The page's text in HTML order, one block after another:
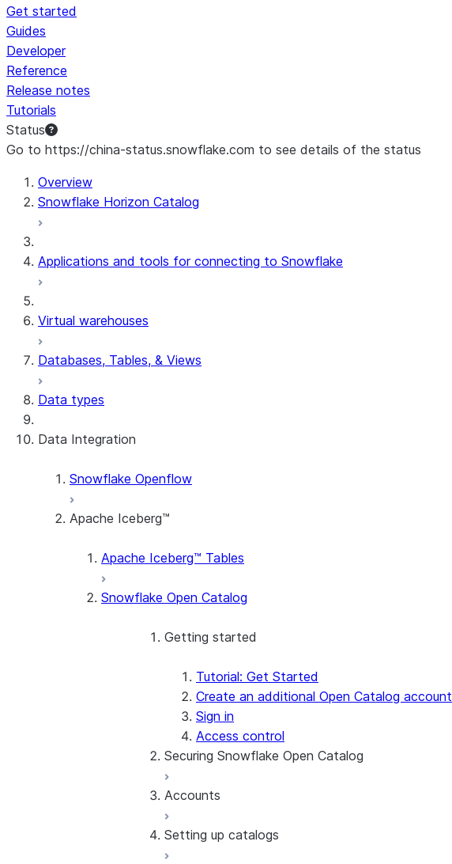
Get started
Guides
Developer
Reference
Release notes
Tutorials
Status
Go to https://china-status.snowflake.com to see details of the status
Overview
Snowflake Horizon Catalog
Applications and tools for connecting to Snowflake
Virtual warehouses
Databases, Tables, & Views
Data types
Data Integration
Snowflake Openflow
Apache Iceberg™
Apache Iceberg™ Tables
Snowflake Open Catalog
Getting started
Tutorial: Get Started
Create an additional Open Catalog account
Sign in
Access control
Securing Snowflake Open Catalog
Enroll in MFA
SSO
Accounts
Manage users
Setting up catalogs